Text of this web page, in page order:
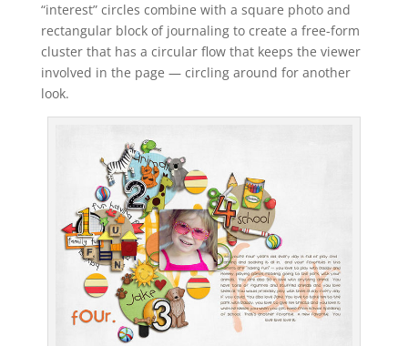
“interest” circles combine with a square photo and
rectangular block of journaling to create a free-form
cluster that has a circular flow that keeps the viewer
involved in the page — circling around for another
look.